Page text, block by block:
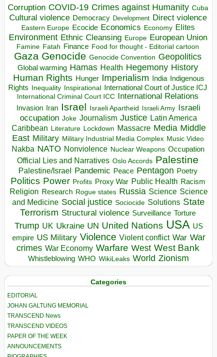
Corruption COVID-19 Crimes against Humanity Cuba
Cultural violence Democracy Development Direct violence
Eastern Europe Ecocide Economics Economy Elites
Environment Ethnic Cleansing Europe European Union
Famine Fatah Finance Food for thought - Editorial cartoon
Gaza Genocide Genocide Convention Geopolitics
Global warming Hamas Health Hegemony History
Human Rights Hunger Imperialism India
Indigenous
Rights
Inequality Inspirational
International Court of Justice ICJ
International Criminal Court ICC
International Relations
Invasion Iran Israel Israeli Apartheid Israeli Army Israeli
occupation Joke Journalism Justice Latin America
Caribbean Literature Lockdown Massacre Media Middle
East Military Military Industrial Media Complex Music Video
Nakba NATO Nonviolence Nuclear Weapons Occupation
Official Lies and Narratives Oslo Accords Palestine
Palestine/Israel Pandemic Peace Pentagon Poetry
Politics Power Profits Proxy War Public Health Racism
Religion Research Rogue states Russia Science Science
and Medicine Social justice Sociocide Solutions State
Terrorism Structural violence Surveillance Torture
Trump UK Ukraine UN United Nations USA US
empire US Military Violence Violent conflict War War
crimes War Economy Warfare West West Bank
Whistleblowing WHO WikiLeaks World Zionism
Categories
EDITORIAL
JOHAN GALTUNG MEMORIAL
TRANSCEND News
TRANSCEND VIDEOS
PAPER OF THE WEEK
ANNOUNCEMENTS